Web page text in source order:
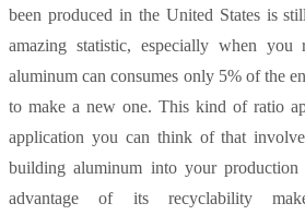
been produced in the United States is
amazing statistic, especially when you
aluminum can consumes only 5% of the
to make a new one. This kind of ratio
application you can think of that
building aluminum into your
advantage of its recyclability